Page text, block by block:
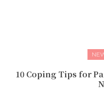
10 Coping Tips for